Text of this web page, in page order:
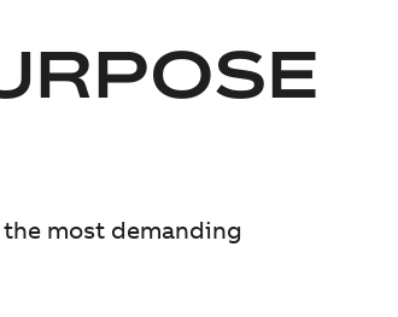
most demanding